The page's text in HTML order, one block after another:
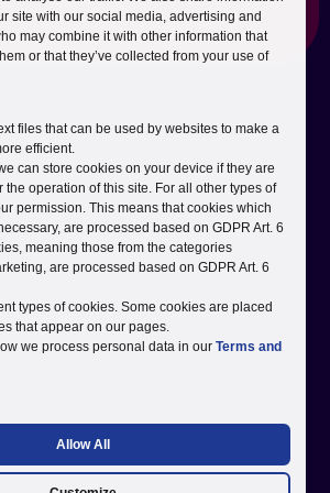
site with our social media, advertising and
may combine it with other information that
or that they’ve collected from your use of
files that can be used by websites to make a
efficient.
can store cookies on your device if they are
the operation of this site. For all other types of
permission. This means that cookies which
are processed based on GDPR Art. 6
meaning those from the categories
are processed based on GDPR Art. 6
types of cookies. Some cookies are placed
that appear on our pages.
we process personal data in ourTerms and
Allow All
and future-focused strategies